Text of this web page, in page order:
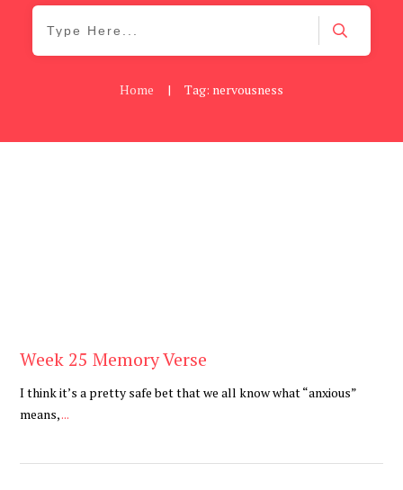
Home | Tag: nervousness
Week 25 Memory Verse
I think it’s a pretty safe bet that we all know what “anxious”
means,...